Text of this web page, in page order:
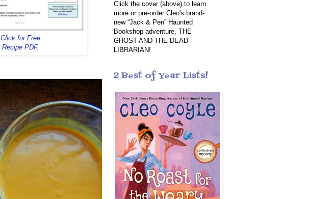
Click for Free
Recipe PDF.
Click the cover (above) to learn
more or pre-order Cleo's brand-
new “Jack & Pen” Haunted
Bookshop adventure, THE
GHOST AND THE DEAD
LIBRARIAN!
2 Best of Year Lists!